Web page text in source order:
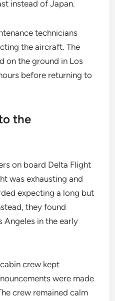
instead of Japan.
technicians
the aircraft. The
on the ground in Los
before returning to
the
on board Delta Flight
was exhausting and
expecting a long but
they found
Angeles in the early
crew kept
were made
crew remained calm